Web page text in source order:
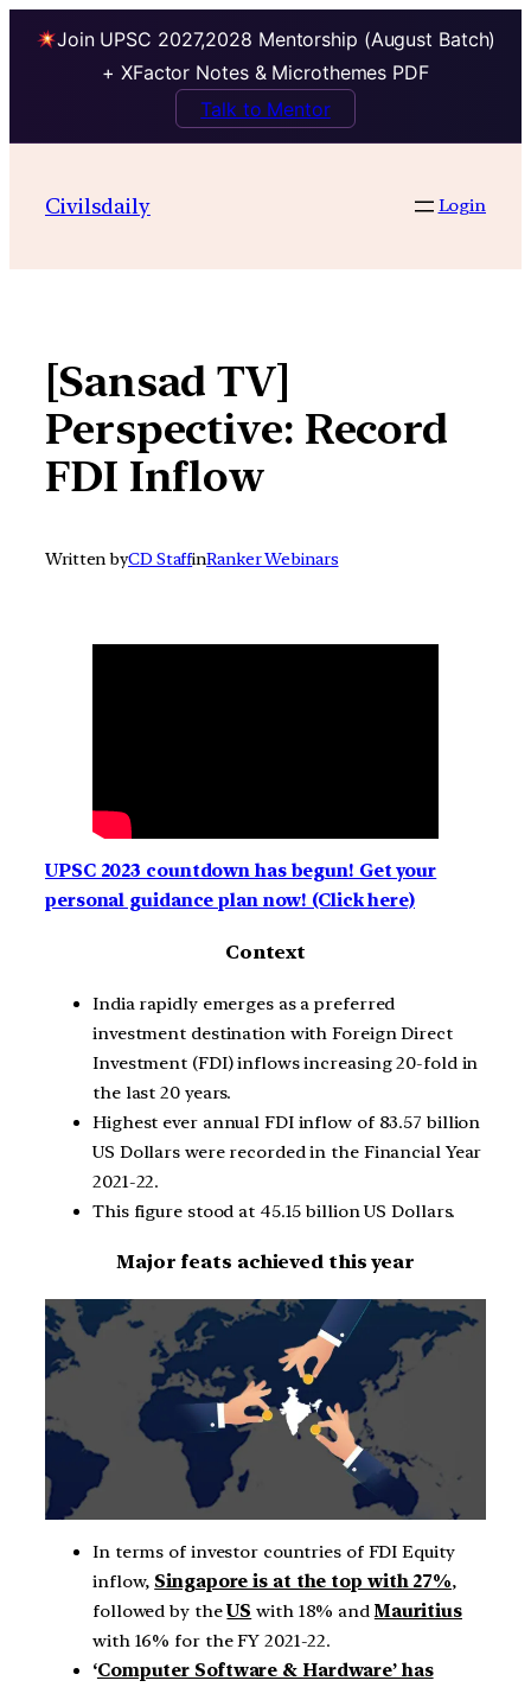
Join UPSC 2027,2028 Mentorship (August Batch)
+ XFactor Notes & Microthemes PDF
Talk to Mentor
contentCivilsdaily Login
[Sansad TV]
Perspective: Record
FDI Inflow
Written byCD StaffinRanker Webinars
UPSC 2023 countdown has begun! Get your
personal guidance plan now! (Click here)
Context
India rapidly emerges as a preferred
investment destination with Foreign Direct
Investment (FDI) inflows increasing 20-fold in
the last 20 years.
Highest ever annual FDI inflow of 83.57 billion
US Dollars were recorded in the Financial Year
2021-22.
This figure stood at 45.15 billion US Dollars.
Major feats achieved this year
In terms of investor countries of FDI Equity
inflow, Singapore is at the top with 27%,
followed by theUS with 18% and Mauritius
with 16% for the FY 2021-22.
‘Computer Software & Hardware’ has